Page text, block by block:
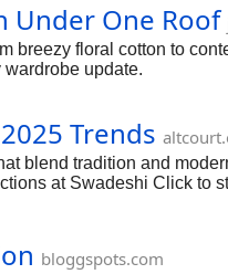
Under One Roof
breezy floral cotton to
update.
Trends
blend tradition and
at Swadeshi Click to
bloggspots.com